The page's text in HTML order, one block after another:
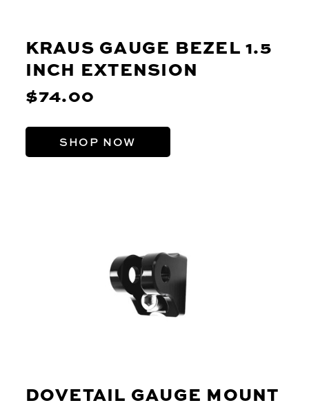
KRAUS GAUGE BEZEL 1.5
INCH EXTENSION
$74.00
SHOP NOW
DOVETAIL GAUGE MOUNT